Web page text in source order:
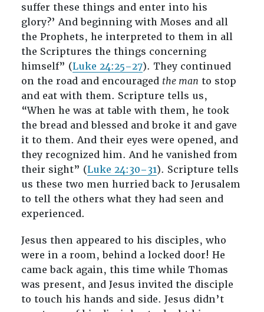
suffer these things and enter into his
glory?’ And beginning with Moses and all
the Prophets, he interpreted to them in all
the Scriptures the things concerning
himself” (Luke 24:25–27). They continued
on the road and encouraged the man to stop
and eat with them. Scripture tells us,
“When he was at table with them, he took
the bread and blessed and broke it and gave
it to them. And their eyes were opened, and
they recognized him. And he vanished from
their sight” (Luke 24:30–31). Scripture tells
us these two men hurried back to Jerusalem
to tell the others what they had seen and
experienced.
Jesus then appeared to his disciples, who
were in a room, behind a locked door! He
came back again, this time while Thomas
was present, and Jesus invited the disciple
to touch his hands and side. Jesus didn’t